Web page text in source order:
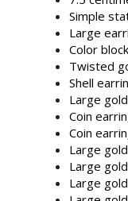
Simple
Large
Color
Twisted
Shell
Large
Coin
Coin
Large
Large
Large